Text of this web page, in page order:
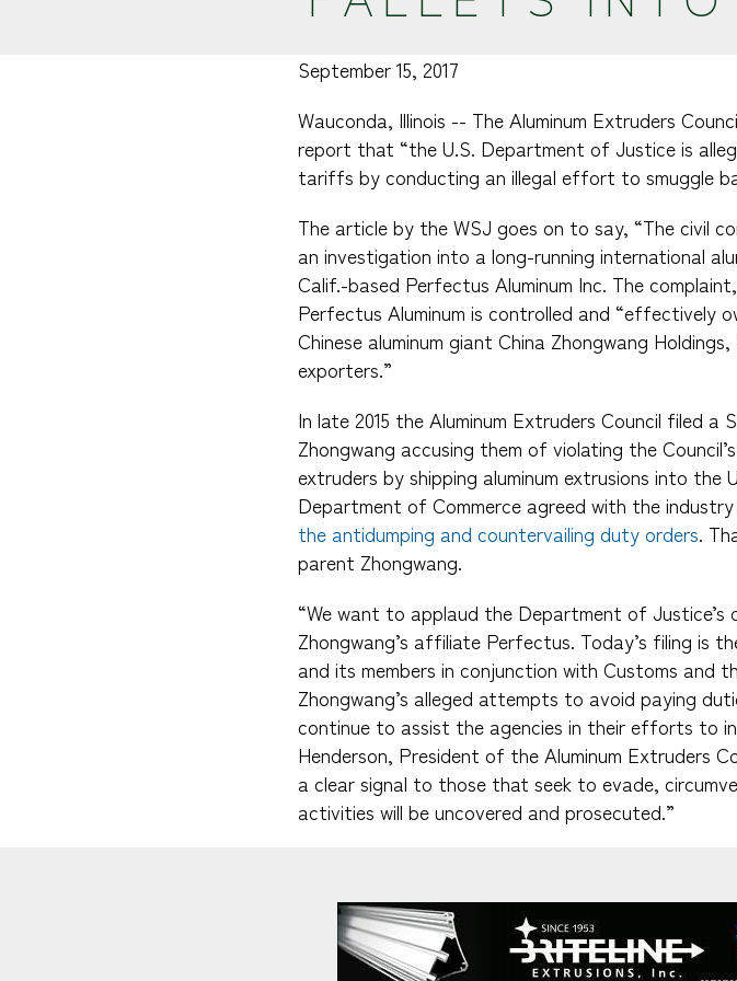
September 15, 2017
Wauconda, Illinois -- The Aluminum Extruders
report that “the U.S. Department of Justice is
tariffs by conducting an illegal effort to smuggle
The article by the WSJ goes on to say, “The civil
an investigation into a long-running international
Calif.-based Perfectus Aluminum Inc. The
Perfectus Aluminum is controlled and “effectively
Chinese aluminum giant China Zhongwang
exporters.”
In late 2015 the Aluminum Extruders Council filed
Zhongwang accusing them of violating the
extruders by shipping aluminum extrusions into the
Department of Commerce agreed with the
the antidumping and countervailing duty orders.
parent Zhongwang.
“We want to applaud the Department of Justice’s
Zhongwang’s affiliate Perfectus. Today’s filing
and its members in conjunction with Customs
Zhongwang’s alleged attempts to avoid paying
continue to assist the agencies in their efforts to
Henderson, President of the Aluminum Extruders
a clear signal to those that seek to evade,
activities will be uncovered and prosecuted.”